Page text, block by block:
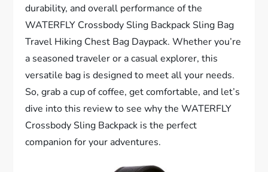
durability, and overall performance of the
WATERFLY Crossbody Sling Backpack Sling Bag
Travel Hiking Chest Bag Daypack. Whether you’re
a seasoned traveler or a casual explorer, this
versatile bag is designed to meet all your needs.
So, grab a cup of coffee, get comfortable, and let’s
dive into this review to see why the WATERFLY
Crossbody Sling Backpack is the perfect
companion for your adventures.